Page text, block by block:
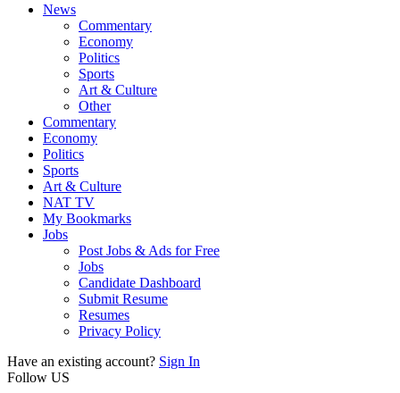
News
Commentary
Economy
Politics
Sports
Art & Culture
Other
Commentary
Economy
Politics
Sports
Art & Culture
NAT TV
My Bookmarks
Jobs
Post Jobs & Ads for Free
Jobs
Candidate Dashboard
Submit Resume
Resumes
Privacy Policy
Have an existing account? Sign In
Follow US